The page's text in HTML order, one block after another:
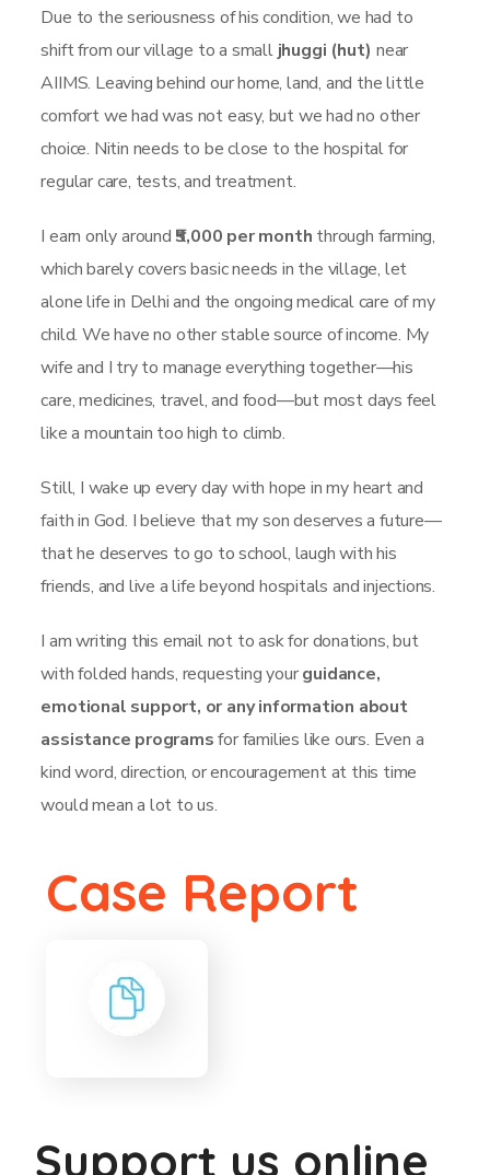
Due to the seriousness of his condition, we had to
shift from our village to a small jhuggi (hut) near
AIIMS. Leaving behind our home, land, and the little
comfort we had was not easy, but we had no other
choice. Nitin needs to be close to the hospital for
regular care, tests, and treatment.
I earn only around ₹5,000 per month through farming,
which barely covers basic needs in the village, let
alone life in Delhi and the ongoing medical care of my
child. We have no other stable source of income. My
wife and I try to manage everything together—his
care, medicines, travel, and food—but most days feel
like a mountain too high to climb.
Still, I wake up every day with hope in my heart and
faith in God. I believe that my son deserves a future—
that he deserves to go to school, laugh with his
friends, and live a life beyond hospitals and injections.
I am writing this email not to ask for donations, but
with folded hands, requesting yourguidance,
emotional support, or any information about
assistance programsfor families like ours. Even a
kind word, direction, or encouragement at this time
would mean a lot to us.
Case Report
Support us online